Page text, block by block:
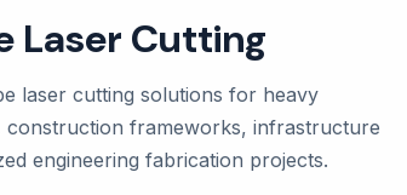
Laser Cutting
laser cutting solutions for heavy
construction frameworks, infrastructure
engineering fabrication projects.